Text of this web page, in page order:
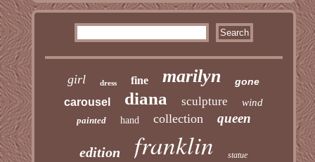
girl dress fine marilyn gone
carousel diana sculpture wind
painted hand collection queen
edition franklin statue